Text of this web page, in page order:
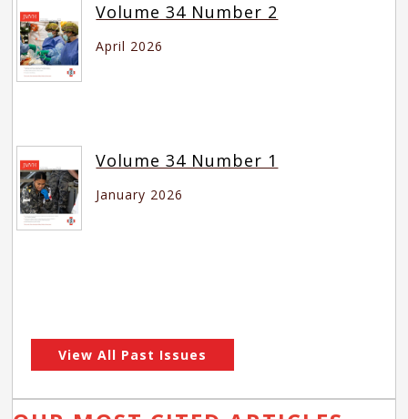
Volume 34 Number 2
April 2026
Volume 34 Number 1
January 2026
View All Past Issues